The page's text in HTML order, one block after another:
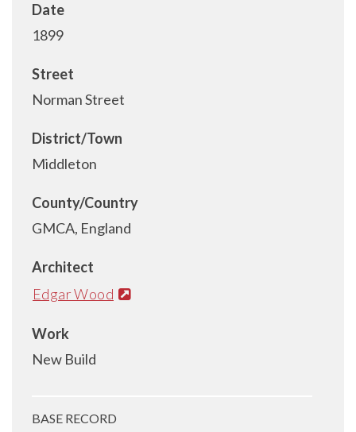
Date
1899
Street
Norman Street
District/Town
Middleton
County/Country
GMCA, England
Architect
Edgar Wood
Work
New Build
BASE RECORD